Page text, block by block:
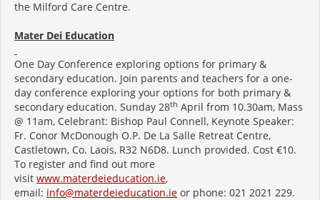
the Milford Care Centre.
Mater Dei Education
One Day Conference exploring options for primary &
secondary education. Join parents and teachers for a one-
day conference exploring your options for both primary &
secondary education. Sunday 28th April from 10.30am, Mass
@ 11am, Celebrant: Bishop Paul Connell, Keynote Speaker:
Fr. Conor McDonough O.P. De La Salle Retreat Centre,
Castletown, Co. Laois, R32 N6D8. Lunch provided. Cost €10.
To register and find out more
visit www.materdeieducation.ie,
email: info@materdeieducation.ie or phone: 021 2021 229.